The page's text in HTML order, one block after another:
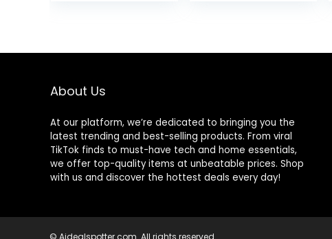
About Us
At our platform, we’re dedicated to bringing you the
latest trending and best-selling products. From viral
TikTok finds to must-have tech and home essentials,
we offer top-quality items at unbeatable prices. Shop
with us and discover the hottest deals every day!
© Aidealspotter.com. All rights reserved.